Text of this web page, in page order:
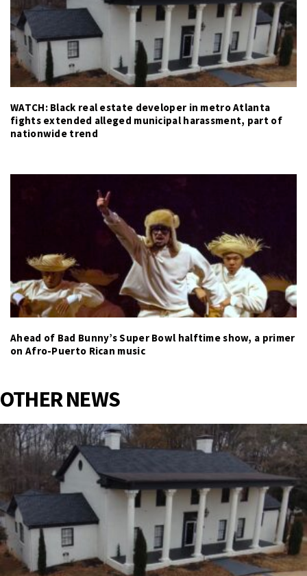
WATCH: Black real estate developer in metro Atlanta
fights extended alleged municipal harassment, part of
nationwide trend
Ahead of Bad Bunny’s Super Bowl halftime show, a primer
on Afro-Puerto Rican music
OTHER NEWS